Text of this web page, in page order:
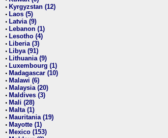
• Kyrgyzstan (12)
• Laos (5)
• Latvia (9)
• Lebanon (1)
• Lesotho (4)
• Liberia (3)
• Libya (91)
• Lithuania (9)
• Luxembourg (1)
• Madagascar (10)
• Malawi (6)
• Malaysia (20)
• Maldives (3)
• Mali (28)
• Malta (1)
• Mauritania (19)
• Mayotte (1)
• Mexico (153)